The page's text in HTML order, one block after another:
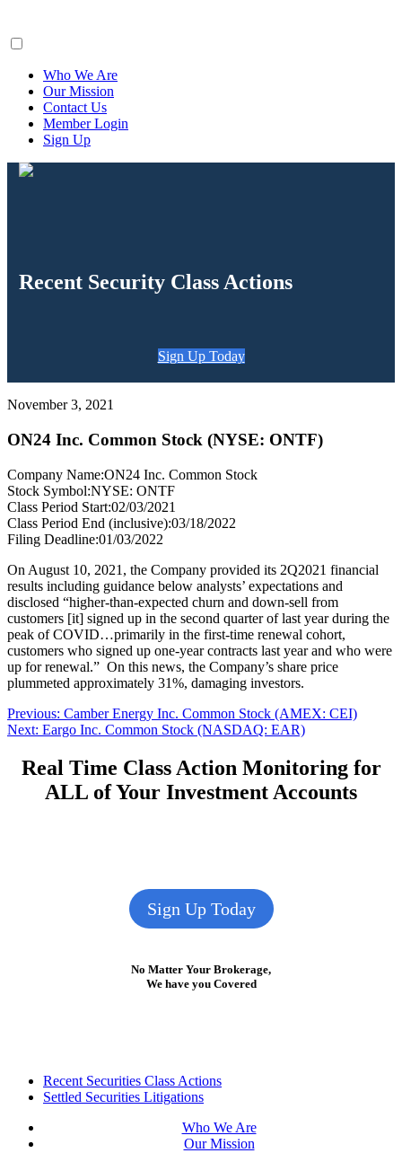
Who We Are
Our Mission
Contact Us
Member Login
Sign Up
Recent Security Class Actions
Sign Up Today
November 3, 2021
ON24 Inc. Common Stock (NYSE: ONTF)
Company Name:ON24 Inc. Common Stock
Stock Symbol:NYSE: ONTF
Class Period Start:02/03/2021
Class Period End (inclusive):03/18/2022
Filing Deadline:01/03/2022
On August 10, 2021, the Company provided its 2Q2021 financial
results including guidance below analysts’ expectations and
disclosed “higher-than-expected churn and down-sell from
customers [it] signed up in the second quarter of last year during the
peak of COVID…primarily in the first-time renewal cohort,
customers who signed up one-year contracts last year and who were
up for renewal.” On this news, the Company’s share price
plummeted approximately 31%, damaging investors.
Post
navigation
Previous: Previous
post:
Camber Energy Inc. Common Stock (AMEX: CEI)
Next: Next
Eargo Inc. Common Stock (NASDAQ: EAR)
Real Time Class Action Monitoring for
ALL of Your Investment Accounts
Sign Up Today
No Matter Your Brokerage,
We have you Covered
FooterRecent Securities Class Actions
Settled Securities Litigations
Who We Are
Our Mission